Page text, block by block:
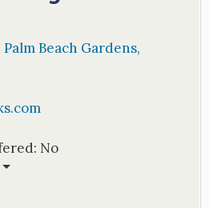
Palm Beach Gardens,
No